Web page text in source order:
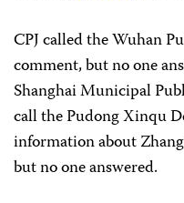
CPJ called the Wuhan
comment, but no one
Shanghai Municipal
call the Pudong Xinqu
information about
but no one answered.